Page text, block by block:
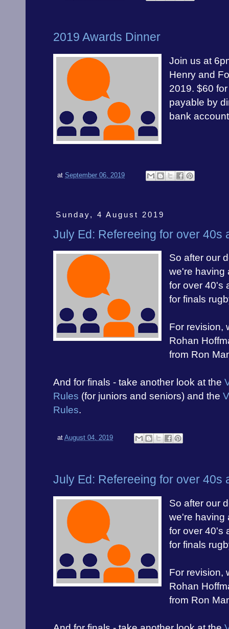
2019 Awards Dinner
Join us at
Henry and
2019. $60
payable by
bank
at September 06, 2019
Sunday, 4 August 2019
July Ed: Refereeing for over 40s
So after our
we're having
for over 40's
for finals
For revision,
Rohan
from Ron
And for finals - take another look at the
Rules (for juniors and seniors) and the
Rules.
at August 04, 2019
July Ed: Refereeing for over 40s
So after our
we're having
for over 40's
for finals
For revision,
Rohan
from Ron